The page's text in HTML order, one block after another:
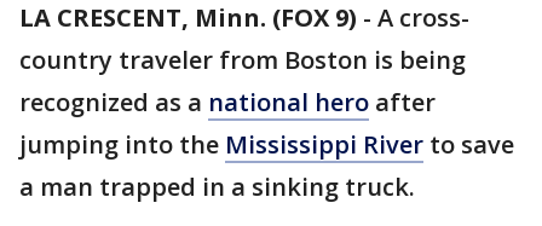
LA CRESCENT, Minn. (FOX 9) - A cross-
country traveler from Boston is being
recognized as a national hero after
jumping into the Mississippi River to save
a man trapped in a sinking truck.